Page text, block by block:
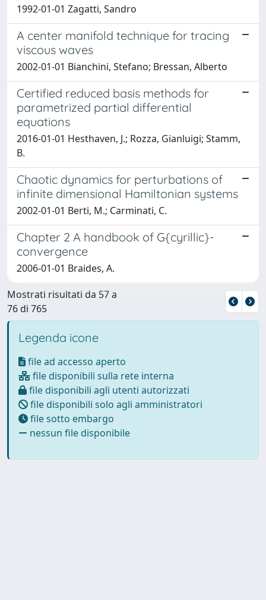
1992-01-01 Zagatti, Sandro
A center manifold technique for tracing
viscous waves
2002-01-01 Bianchini, Stefano; Bressan, Alberto
Certified reduced basis methods for
parametrized partial differential
equations
2016-01-01 Hesthaven, J.; Rozza, Gianluigi; Stamm,
B.
Chaotic dynamics for perturbations of
infinite dimensional Hamiltonian systems
2002-01-01 Berti, M.; Carminati, C.
Chapter 2 A handbook of G{cyrillic}-
convergence
2006-01-01 Braides, A.
Mostrati risultati da 57 a
76 di 765
Legenda icone
file ad accesso aperto
file disponibili sulla rete interna
file disponibili agli utenti autorizzati
file disponibili solo agli amministratori
file sotto embargo
nessun file disponibile